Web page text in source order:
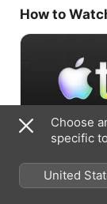
How to
Choose
specific
United